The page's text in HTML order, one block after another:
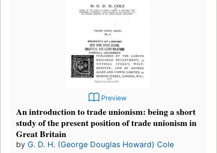
Preview
An introduction to trade unionism: being a short
study of the present position of trade unionism in
Great Britain
by G. D. H. (George Douglas Howard) Cole